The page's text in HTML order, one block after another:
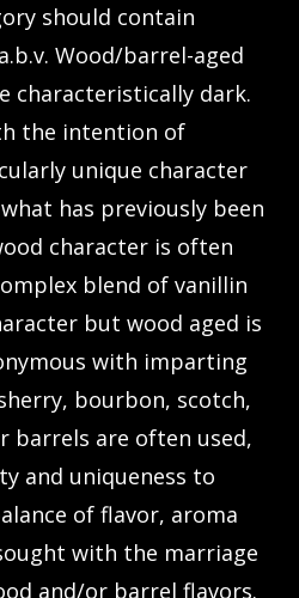
should contain
Wood/barrel-aged
characteristically dark.
the intention of
unique character
has previously been
character is often
blend of vanillin
but wood aged is
with imparting
bourbon, scotch,
barrels are often used,
and uniqueness to
of flavor, aroma
with the marriage
and/or barrel flavors.